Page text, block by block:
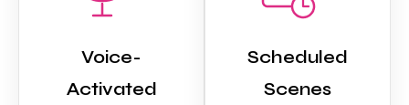
Voice-
Activated
Scheduled
Scenes